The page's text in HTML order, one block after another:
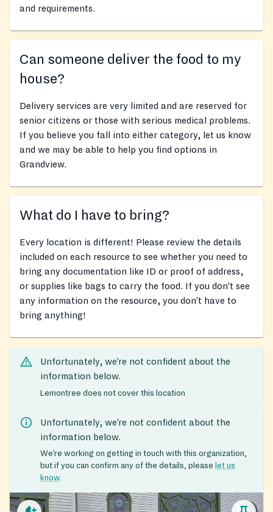
and requirements.
Can someone deliver the food to my
house?
Delivery services are very limited and are reserved for
senior citizens or those with serious medical problems.
If you believe you fall into either category, let us know
and we may be able to help you find options in
Grandview.
What do I have to bring?
Every location is different! Please review the details
included on each resource to see whether you need to
bring any documentation like ID or proof of address,
or supplies like bags to carry the food. If you don’t see
any information on the resource, you don’t have to
bring anything!
Unfortunately, we’re not confident about the
information below.
Lemontree does not cover this location
Unfortunately, we’re not confident about the
information below.
We’re working on getting in touch with this organization,
but if you can confirm any of the details, please let us
know.